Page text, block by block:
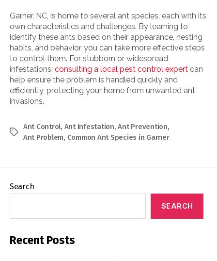
Garner, NC, is home to several ant species, each with its
own characteristics and challenges. By learning to
identify these ants based on their appearance, nesting
habits, and behavior, you can take more effective steps
to control them. For stubborn or widespread
infestations, consulting a local pest control expert can
help ensure the problem is handled quickly and
efficiently, protecting your home from unwanted ant
invasions.
Tags
Ant Control, Ant Infestation,Ant Prevention,
Ant Problem, Common Ant Species in Garner
Search
SEARCH
Recent Posts